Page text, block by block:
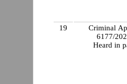
19
Criminal
6177/
Heard in